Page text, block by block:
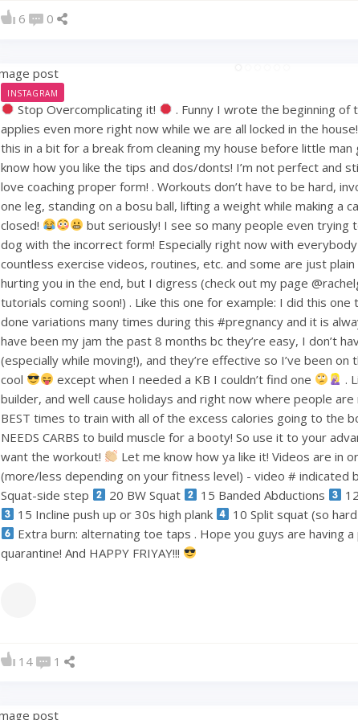
6 0
INSTAGRAM
Stop Overcomplicating it! . Funny I wrote the beginning of
applies even more right now while we are all locked in the house!
this in a bit for a break from cleaning my house before little man
know how you like the tips and dos/donts! I’m not perfect and
love coaching proper form! . Workouts don’t have to be hard,
one leg, standing on a bosu ball, lifting a weight while making a
closed!
but seriously! I see so many people even trying
dog with the incorrect form! Especially right now with
countless exercise videos, routines, etc. and some are just plain
hurting you in the end, but I digress (check out my page
tutorials coming soon!) . Like this one for example: I did this one
done variations many times during this #pregnancy and it is
have been my jam the past 8 months bc they’re easy, I don’t
(especially while moving!), and they’re effective so I’ve been
cool
except when I needed a KB I couldn’t find one
.
builder, and well cause holidays and right now where people
BEST times to train with all of the excess calories going to the
NEEDS CARBS to build muscle for a booty! So use it to your
want the workout!
Let me know how ya like it! Videos are in
(more/less depending on your fitness level) - video # indicated
Squat-side step
20 BW Squat 15 Banded Abductions
15 Incline push up or 30s high plank
10 Split squat (so
Extra burn: alternating toe taps . Hope you guys are having
quarantine! And HAPPY FRIYAY!!!
14 1